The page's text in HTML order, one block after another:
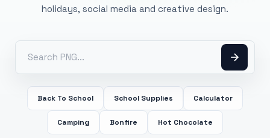
holidays, social media and creative design.
Back To School School Supplies Calculator
Camping Bonfire Hot Chocolate